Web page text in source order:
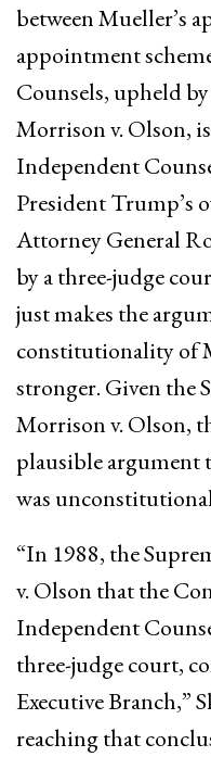
between Mueller’s
appointment
Counsels, upheld
Morrison v. Olson,
Independent
President Trump’s
Attorney General
by a three-judge
just makes the
constitutionality of
stronger. Given the
Morrison v. Olson,
plausible argument
was
“In 1988, the
v. Olson that the
Independent
three-judge court,
Executive Branch,”
reaching that